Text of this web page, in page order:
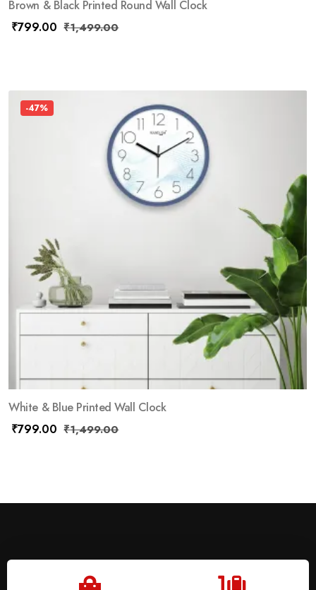
Brown & Black Printed Round Wall Clock
₹799.00 ₹1,499.00
-47%
White & Blue Printed Wall Clock
₹799.00 ₹1,499.00